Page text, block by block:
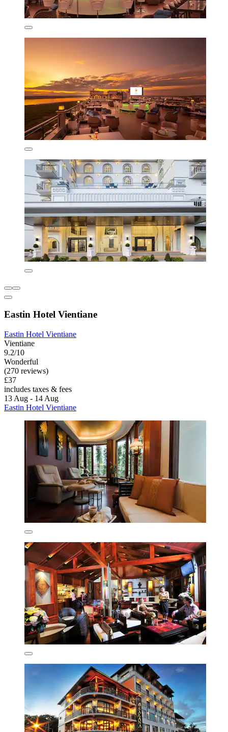
Eastin Hotel Vientiane
Eastin Hotel Vientiane
Vientiane
9.2/10
Wonderful
(270 reviews)
£37
includes taxes & fees
13 Aug - 14 Aug
Eastin Hotel Vientiane